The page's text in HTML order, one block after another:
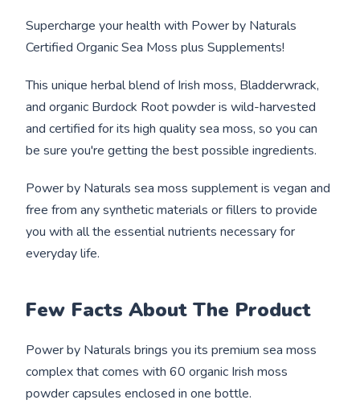
Supercharge your health with Power by Naturals
Certified Organic Sea Moss plus Supplements!
This unique herbal blend of Irish moss, Bladderwrack,
and organic Burdock Root powder is wild-harvested
and certified for its high quality sea moss, so you can
be sure you're getting the best possible ingredients.
Power by Naturals sea moss supplement is vegan and
free from any synthetic materials or fillers to provide
you with all the essential nutrients necessary for
everyday life.
Few Facts About The Product
Power by Naturals brings you its premium sea moss
complex that comes with 60 organic Irish moss
powder capsules enclosed in one bottle.